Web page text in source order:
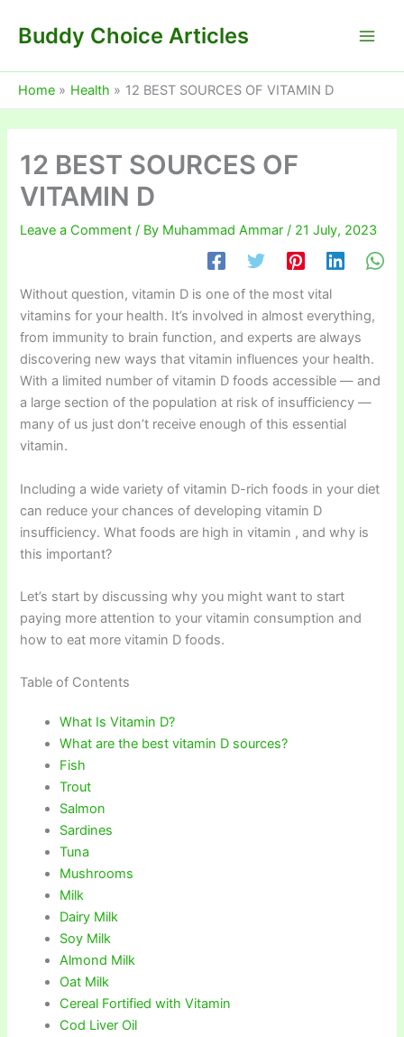
Buddy Choice Articles
Home Health 12 BEST SOURCES OF VITAMIN D
12 BEST SOURCES OF
VITAMIN D
Leave a Comment / By Muhammad Ammar/ 21 July, 2023
Without question, vitamin D is one of the most vital
vitamins for your health. It’s involved in almost everything,
from immunity to brain function, and experts are always
discovering new ways that vitamin influences your health.
With a limited number of vitamin D foods accessible — and
a large section of the population at risk of insufficiency —
many of us just don’t receive enough of this essential
vitamin.
Including a wide variety of vitamin D-rich foods in your diet
can reduce your chances of developing vitamin D
insufficiency. What foods are high in vitamin , and why is
this important?
Let’s start by discussing why you might want to start
paying more attention to your vitamin consumption and
how to eat more vitamin D foods.
Table of Contents
What Is Vitamin D?
What are the best vitamin D sources?
Fish
Trout
Salmon
Sardines
Tuna
Mushrooms
Milk
Dairy Milk
Soy Milk
Almond Milk
Oat Milk
Cereal Fortified with Vitamin
Cod Liver Oil